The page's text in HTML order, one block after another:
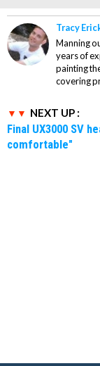
Tracy
Manning
years of
painting
covering
NEXT UP :
Final UX3000 SV
comfortable"